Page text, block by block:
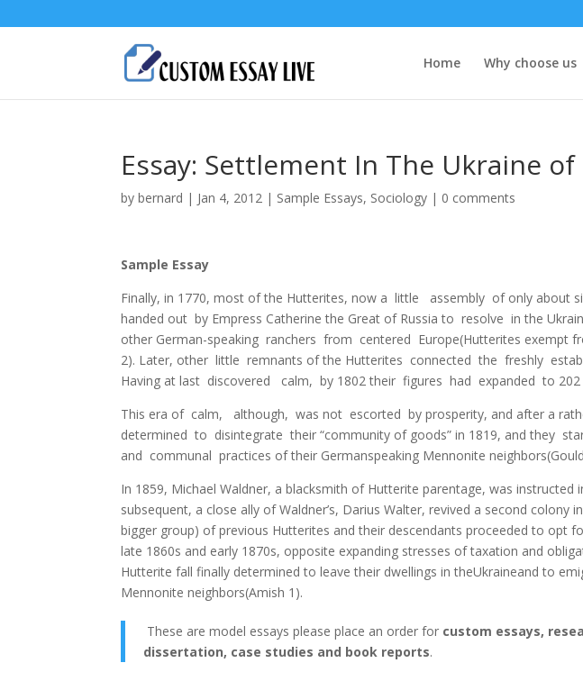
Home Why choose us
Essay: Settlement In The Ukraine
bybernard | Jan 4, 2012 | Sample Essays, Sociology | 0 comments
Sample Essay
Finally, in 1770, most of the Hutterites, now а little assembly of only about
handed out by Empress Catherine the Great of Russia to resolve in the
other German-speaking ranchers from centered Europe(Hutterites exempt
2). Later, other little remnants of the Hutterites connected the freshly
Having at last discovered calm, by 1802 their figures had expanded to 202
This era of calm, although, was not escorted by prosperity, and after а
determined to disintegrate their “community of goods” in 1819, and they
and communal practices of their Germanspeaking Mennonite
In 1859, Michael Waldner, а blacksmith of Hutterite parentage, was
subsequent, а close ally of Waldner’s, Darius Walter, revived а second colony
bigger group) of previous Hutterites and their descendants proceeded to opt
late 1860s and early 1870s, opposite expanding stresses of taxation and
Hutterite fall finally determined to leave their dwellings in theUkraineand to
Mennonite neighbors(Amish 1).
These are model essays please place an order for custom essays,
dissertation, case studies and book reports.